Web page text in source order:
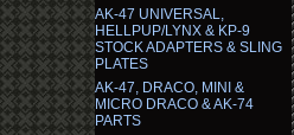
AK-47 UNIVERSAL,
HELLPUP/LYNX & KP-9
STOCK ADAPTERS & SLING
PLATES
AK-47, DRACO, MINI &
MICRO DRACO & AK-74
PARTS